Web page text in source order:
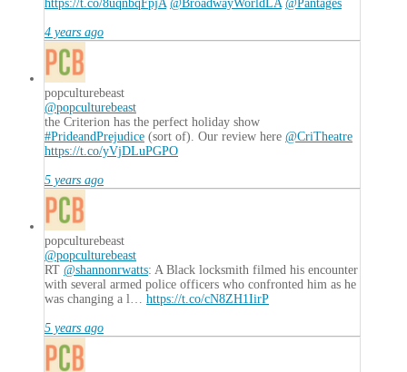
https://t.co/8uqnbqFpjA @BroadwayWorldLA @Pantages
4 years ago
popculturebeast
@popculturebeast
the Criterion has the perfect holiday show
#PrideandPrejudice (sort of). Our review here @CriTheatre
https://t.co/yVjDLuPGPO
5 years ago
popculturebeast
@popculturebeast
RT @shannonrwatts: A Black locksmith filmed his encounter
with several armed police officers who confronted him as he
was changing a l… https://t.co/cN8ZH1IirP
5 years ago